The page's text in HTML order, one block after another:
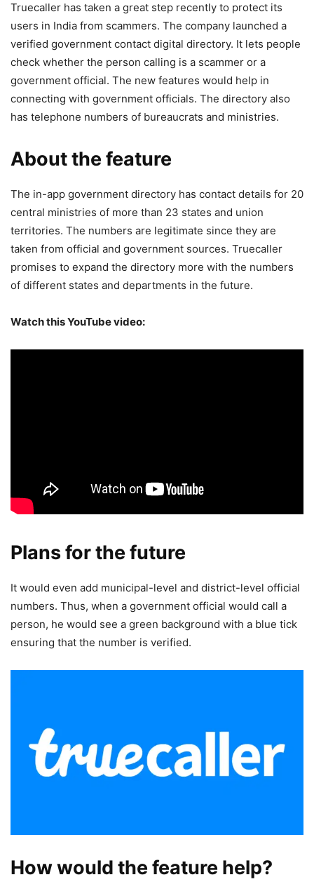
Truecaller has taken a great step recently to protect its
users in India from scammers. The company launched a
verified government contact digital directory. It lets people
check whether the person calling is a scammer or a
government official. The new features would help in
connecting with government officials. The directory also
has telephone numbers of bureaucrats and ministries.
About the feature
The in-app government directory has contact details for 20
central ministries of more than 23 states and union
territories. The numbers are legitimate since they are
taken from official and government sources. Truecaller
promises to expand the directory more with the numbers
of different states and departments in the future.
Watch this YouTube video:
Plans for the future
It would even add municipal-level and district-level official
numbers. Thus, when a government official would call a
person, he would see a green background with a blue tick
ensuring that the number is verified.
How would the feature help?